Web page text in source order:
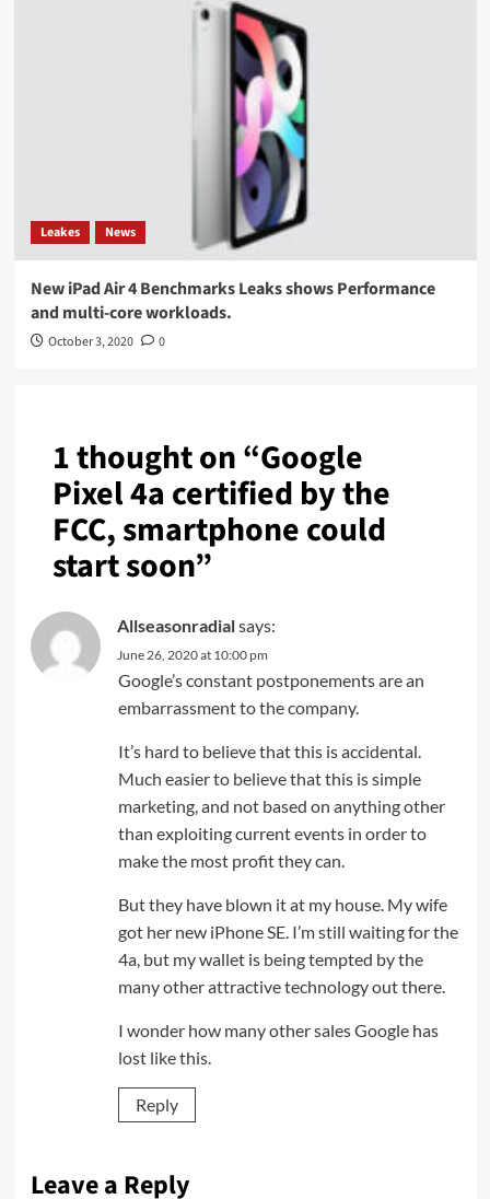
Leakes News
New iPad Air 4 Benchmarks Leaks shows Performance
and multi-core workloads.
October 3, 2020 0
1 thought on “Google
Pixel 4a certified by the
FCC, smartphone could
start soon”
Allseasonradialsays:
June 26, 2020 at 10:00 pm
Google’s constant postponements are an
embarrassment to the company.
It’s hard to believe that this is accidental.
Much easier to believe that this is simple
marketing, and not based on anything other
than exploiting current events in order to
make the most profit they can.
But they have blown it at my house. My wife
got her new iPhone SE. I’m still waiting for the
4a, but my wallet is being tempted by the
many other attractive technology out there.
I wonder how many other sales Google has
lost like this.
Reply
Leave a Reply